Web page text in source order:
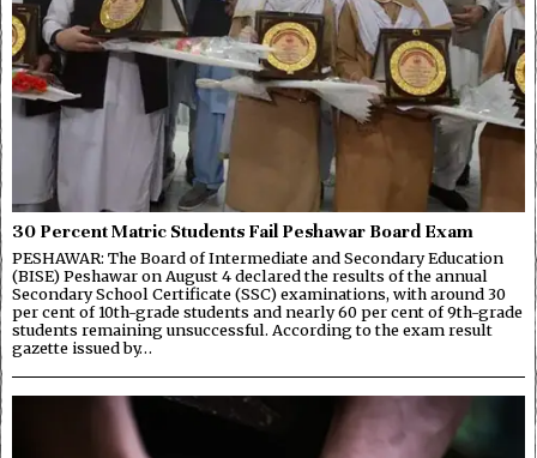
30 Percent Matric Students Fail Peshawar Board Exam
PESHAWAR: The Board of Intermediate and Secondary Education
(BISE) Peshawar on August 4 declared the results of the annual
Secondary School Certificate (SSC) examinations, with around 30
per cent of 10th-grade students and nearly 60 per cent of 9th-grade
students remaining unsuccessful. According to the exam result
gazette issued by…